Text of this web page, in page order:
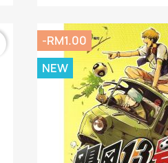
-RM1.00
NEW